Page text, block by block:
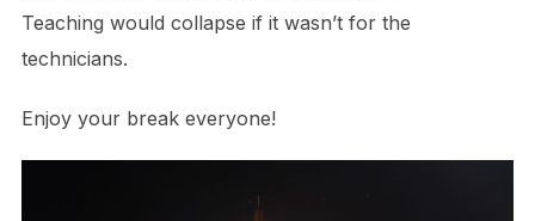
Teaching would collapse if it wasn’t for the
technicians.
Enjoy your break everyone!